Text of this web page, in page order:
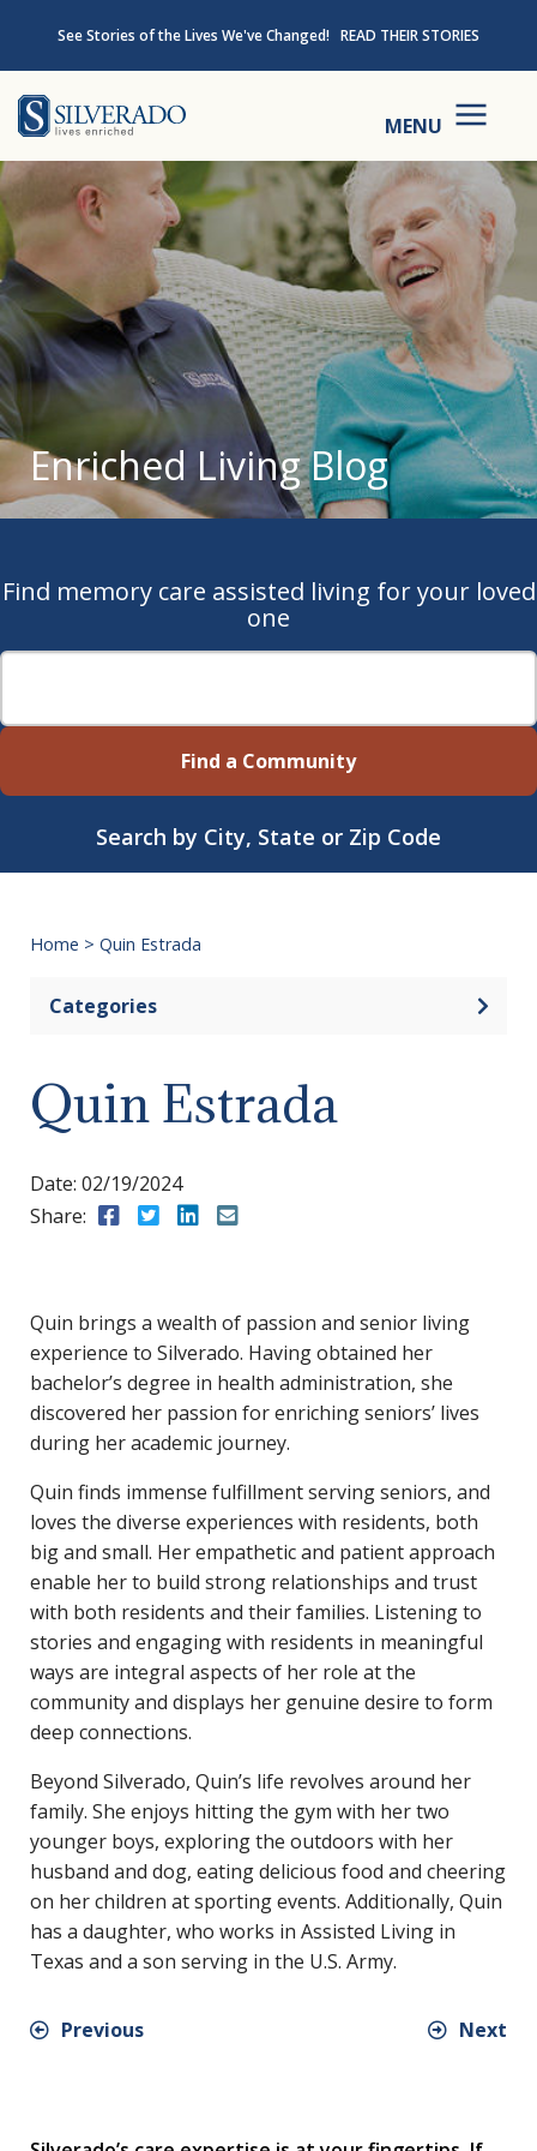
See Stories of the Lives We've Changed! READ THEIR STORIES
MENU
Enriched Living Blog
Find memory care assisted living for your loved
one
Find a Community
Search by City, State or Zip Code
Home > Quin Estrada
Categories Open
Quin Estrada
Date: 02/19/2024
Share:
Share to Facebook
Share to Twitter
Share to LinkedIn
Quin brings a wealth of passion and senior living
experience to Silverado. Having obtained her
bachelor’s degree in health administration, she
discovered her passion for enriching seniors’ lives
during her academic journey.
Quin finds immense fulfillment serving seniors, and
loves the diverse experiences with residents, both
big and small. Her empathetic and patient approach
enable her to build strong relationships and trust
with both residents and their families. Listening to
stories and engaging with residents in meaningful
ways are integral aspects of her role at the
community and displays her genuine desire to form
deep connections.
Beyond Silverado, Quin’s life revolves around her
family. She enjoys hitting the gym with her two
younger boys, exploring the outdoors with her
husband and dog, eating delicious food and cheering
on her children at sporting events. Additionally, Quin
has a daughter, who works in Assisted Living in
Texas and a son serving in the U.S. Army.
Previous Next